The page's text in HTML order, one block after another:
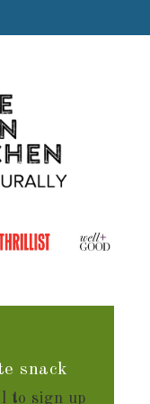
snack
to sign up